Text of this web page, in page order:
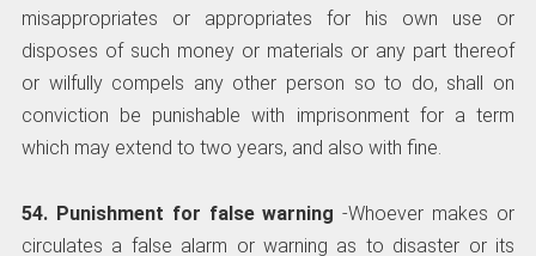
misappropriates or appropriates for his own use or
disposes of such money or materials or any part thereof
or wilfully compels any other person so to do, shall on
conviction be punishable with imprisonment for a term
which may extend to two years, and also with fine.
54. Punishment for false warning -Whoever makes or
circulates a false alarm or warning as to disaster or its